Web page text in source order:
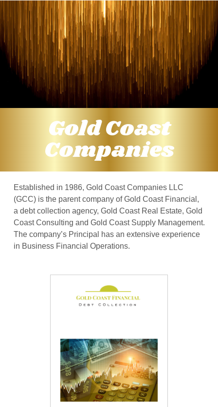
Gold Coast
Companies
Established in 1986, Gold Coast Companies LLC
(GCC) is the parent company of Gold Coast Financial,
a debt collection agency, Gold Coast Real Estate, Gold
Coast Consulting and Gold Coast Supply Management.
The company’s Principal has an extensive experience
in Business Financial Operations.